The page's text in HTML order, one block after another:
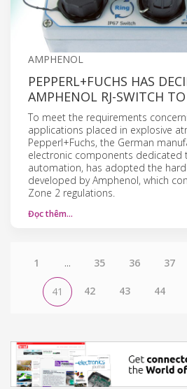
AMPHENOL
PEPPERL+FUCHS HAS
AMPHENOL RJ-SWITCH
To meet the requirements
applications placed in explosive
Pepperl+Fuchs, the German
electronic components dedicated
automation, has adopted the
developed by Amphenol, which
Zone 2 regulations.
Đọc thêm…
1 ... 35 36 37
41 42 43 44